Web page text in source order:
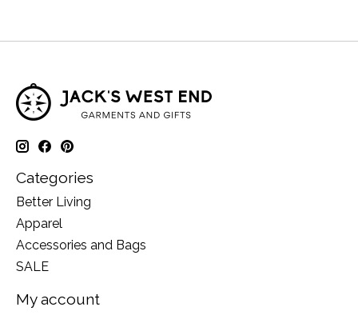
Categories
Better Living
Apparel
Accessories and Bags
SALE
My account